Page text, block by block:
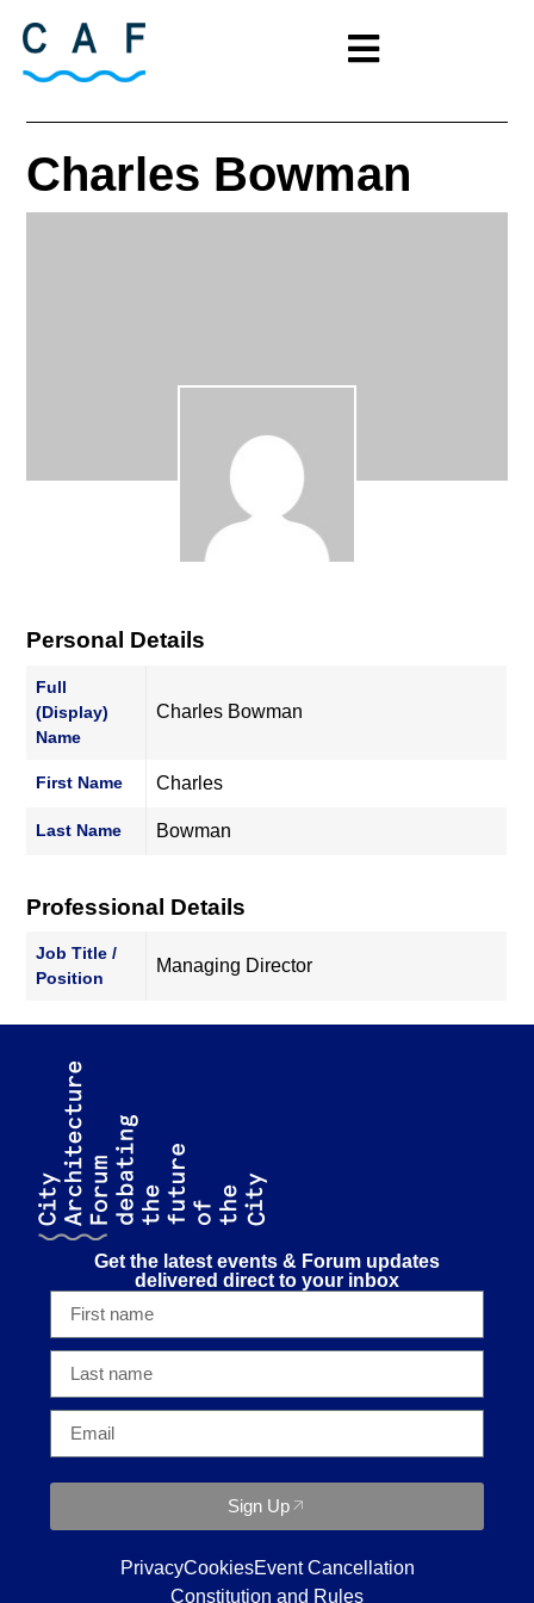
Charles Bowman
Personal Details
Full
(Display)
Name
Charles Bowman
First Name Charles
Last Name Bowman
Professional Details
Job Title /
Position
Managing Director
Get the latest events & Forum updates
delivered direct to your inbox
Sign Up
PrivacyCookiesEvent Cancellation
Constitution and Rules